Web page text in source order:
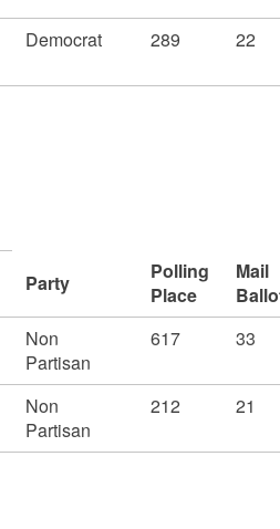
Democrat 289 22
Party
Polling
Place
Mail
Non
Partisan
617 33
Non
Partisan
212 21